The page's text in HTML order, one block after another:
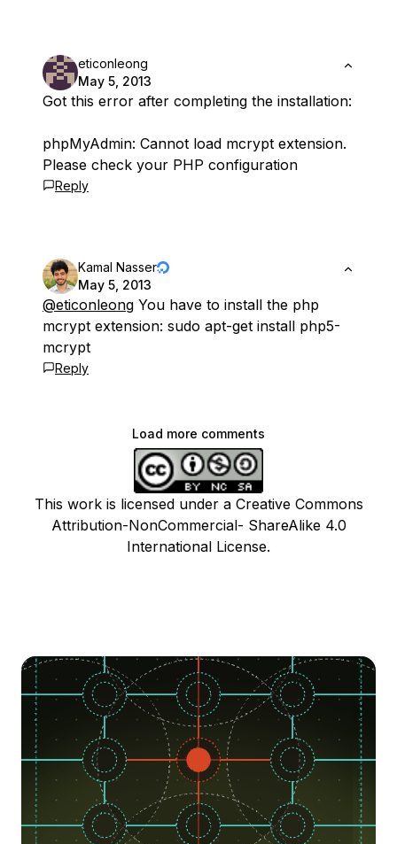
eticonleong
May 5, 2013
Got this error after completing the installation:
phpMyAdmin: Cannot load mcrypt extension.
Please check your PHP configuration
Reply
Kamal Nasser
May 5, 2013
@eticonleong You have to install the php
mcrypt extension: sudo apt-get install php5-
mcrypt
Reply
Load more comments
This work is licensed under a Creative Commons
Attribution-NonCommercial- ShareAlike 4.0
International License.